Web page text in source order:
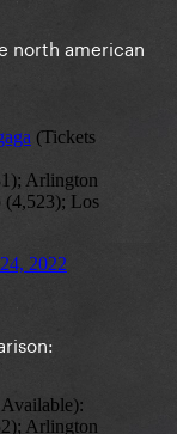
north american